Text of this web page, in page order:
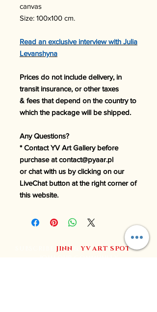
canvas
Size: 100x100 cm.
Read an exclusive interview with Julia
Levanshyna
Prices do not include delivery, in
transit insurance, or other taxes
& fees that depend on the country to
which the package will be shipped.
Any Questions?
* Contact YV Art Gallery before
purchase at contact@pyaar.pl
or chat with us by clicking on our
LiveChat button at the right corner of
this website.
JINN &YVART SPOT to